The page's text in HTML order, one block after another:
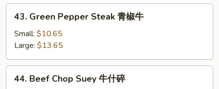
牛
Green
Pepper
Steak
青
椒
43. Green Pepper Steak 青椒牛
Small: $10.65
Large: $13.65
Beef
44. Beef Chop Suey 牛什碎